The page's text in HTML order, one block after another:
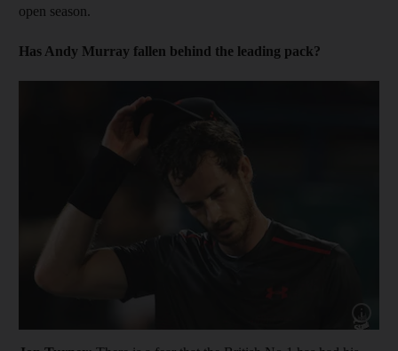
open season.
Has Andy Murray fallen behind the leading pack?